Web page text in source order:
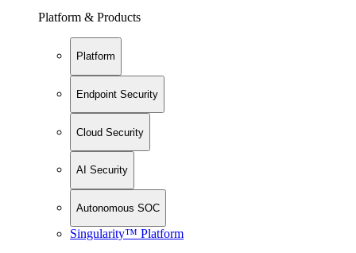
Platform & Products
Platform
Endpoint Security
Cloud Security
AI Security
Autonomous SOC
Singularity™ Platform